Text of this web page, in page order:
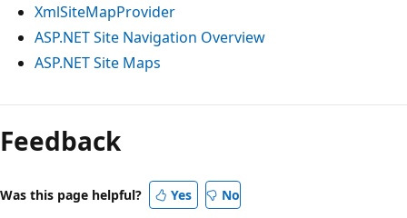
XmlSiteMapProvider
ASP.NET Site Navigation Overview
ASP.NET Site Maps
Feedback
Was this page helpful? Yes No